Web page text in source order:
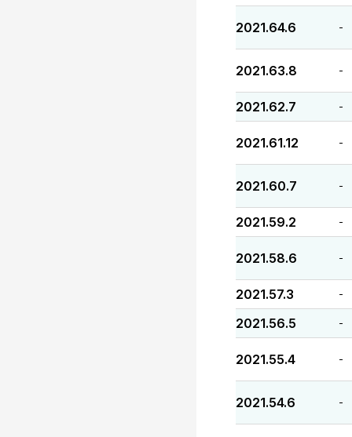
2021.64.6 -
2021.63.8 -
2021.62.7 -
2021.61.12 -
2021.60.7 -
2021.59.2 -
2021.58.6 -
2021.57.3 -
2021.56.5 -
2021.55.4 -
2021.54.6 -